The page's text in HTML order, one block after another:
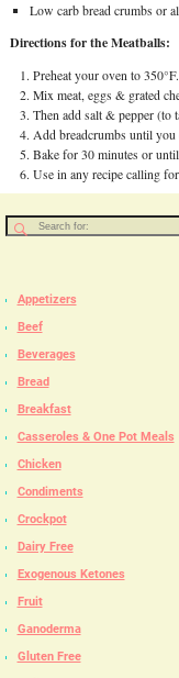
Low carb bread crumbs or
Directions for the Meatballs:
Preheat your oven to 350°F.
Mix meat, eggs & grated
Then add salt & pepper (to
Add breadcrumbs until
Bake for 30 minutes or
Use in any recipe calling
Appetizers
Beef
Beverages
Bread
Breakfast
Casseroles & One Pot Meals
Chicken
Condiments
Crockpot
Dairy Free
Exogenous Ketones
Fruit
Ganoderma
Gluten Free